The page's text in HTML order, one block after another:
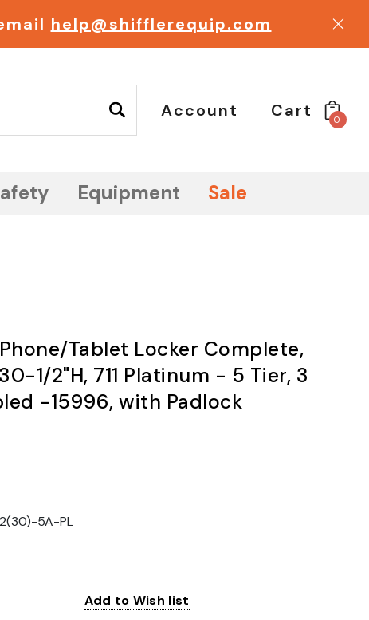
help@shifflerequip.com
Account Cart 0
Equipment Sale
Tablet Locker Complete,
1/2"H, 711 Platinum - 5 Tier, 3
-15996, with Padlock
5A-PL
Add to Wish list